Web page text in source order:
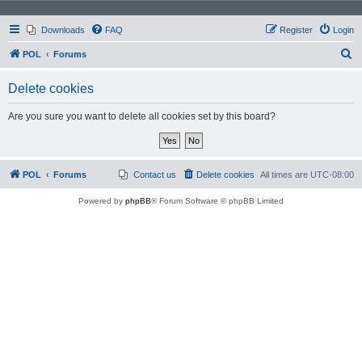
Downloads FAQ Login
Register
POL Forums
Delete cookies
Are you sure you want to delete all cookies set by this board?
POL Forums All times are UTC-08:00
Delete cookies
Contact us
Powered by phpBB® Forum Software © phpBB Limited